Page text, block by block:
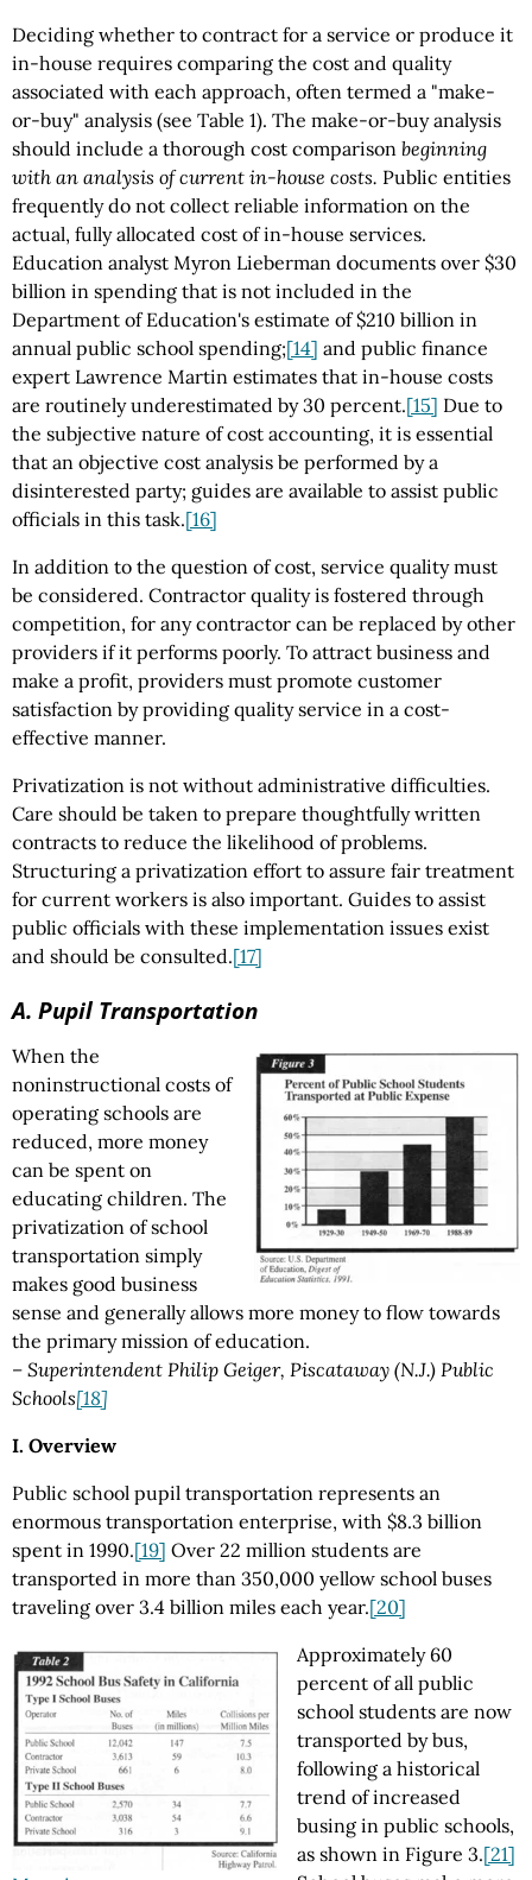
Deciding whether to contract for a service or produce it
in-house requires comparing the cost and quality
associated with each approach, often termed a "make-
or-buy" analysis (see Table 1). The make-or-buy analysis
should include a thorough cost comparison beginning
with an analysis of current in-house costs. Public entities
frequently do not collect reliable information on the
actual, fully allocated cost of in-house services.
Education analyst Myron Lieberman documents over $30
billion in spending that is not included in the
Department of Education's estimate of $210 billion in
annual public school spending;[14] and public finance
expert Lawrence Martin estimates that in-house costs
are routinely underestimated by 30 percent.[15] Due to
the subjective nature of cost accounting, it is essential
that an objective cost analysis be performed by a
disinterested party; guides are available to assist public
officials in this task.[16]
In addition to the question of cost, service quality must
be considered. Contractor quality is fostered through
competition, for any contractor can be replaced by other
providers if it performs poorly. To attract business and
make a profit, providers must promote customer
satisfaction by providing quality service in a cost-
effective manner.
Privatization is not without administrative difficulties.
Care should be taken to prepare thoughtfully written
contracts to reduce the likelihood of problems.
Structuring a privatization effort to assure fair treatment
for current workers is also important. Guides to assist
public officials with these implementation issues exist
and should be consulted.[17]
A. Pupil Transportation
When the
noninstructional costs of
operating schools are
reduced, more money
can be spent on
educating children. The
privatization of school
transportation simply
makes good business
sense and generally allows more money to flow towards
the primary mission of education.
– Superintendent Philip Geiger, Piscataway (N.J.) Public
Schools[18]
I. Overview
Public school pupil transportation represents an
enormous transportation enterprise, with $8.3 billion
spent in 1990.[19] Over 22 million students are
transported in more than 350,000 yellow school buses
traveling over 3.4 billion miles each year.[20]
Approximately 60
percent of all public
school students are now
transported by bus,
following a historical
trend of increased
busing in public schools,
as shown in Figure 3.[21]